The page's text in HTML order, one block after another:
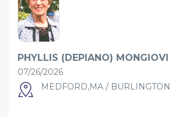
PHYLLIS (DEPIANO) MONGIOVI
07/26/2026
MEDFORD,MA /